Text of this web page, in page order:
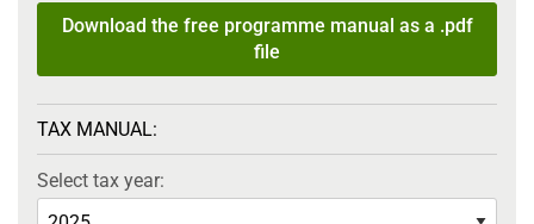
Download the free programme manual as a .pdf
file
TAX MANUAL:
Select tax year: